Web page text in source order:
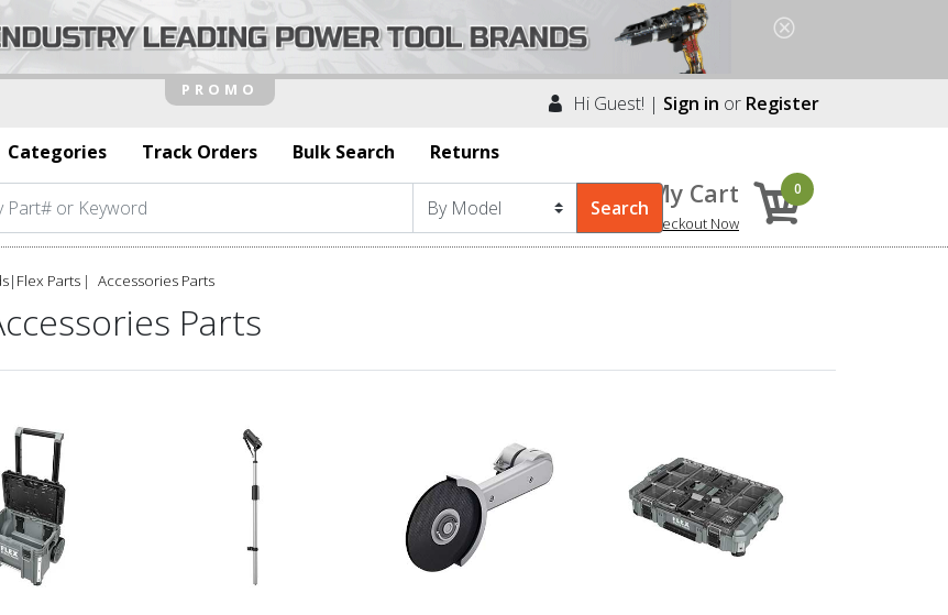
Hi Guest! | Sign in or Register
Categories Track Orders Bulk Search Returns
My Cart
Checkout Now
0
| Flex Parts Accessories Parts
Parts